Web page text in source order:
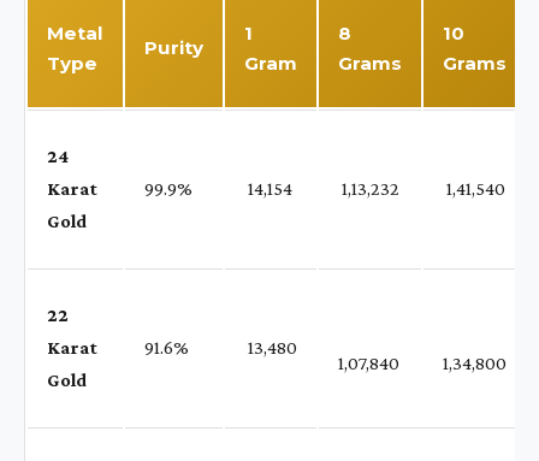
Metal
Type
Purity
1
Gram
8
Grams
10
Grams
24
Karat
Gold
99.9% ₹ 14,154 ₹ 1,13,232 ₹ 1,41,540
22
Karat
Gold
91.6% ₹ 13,480
1,07,840
1,34,800